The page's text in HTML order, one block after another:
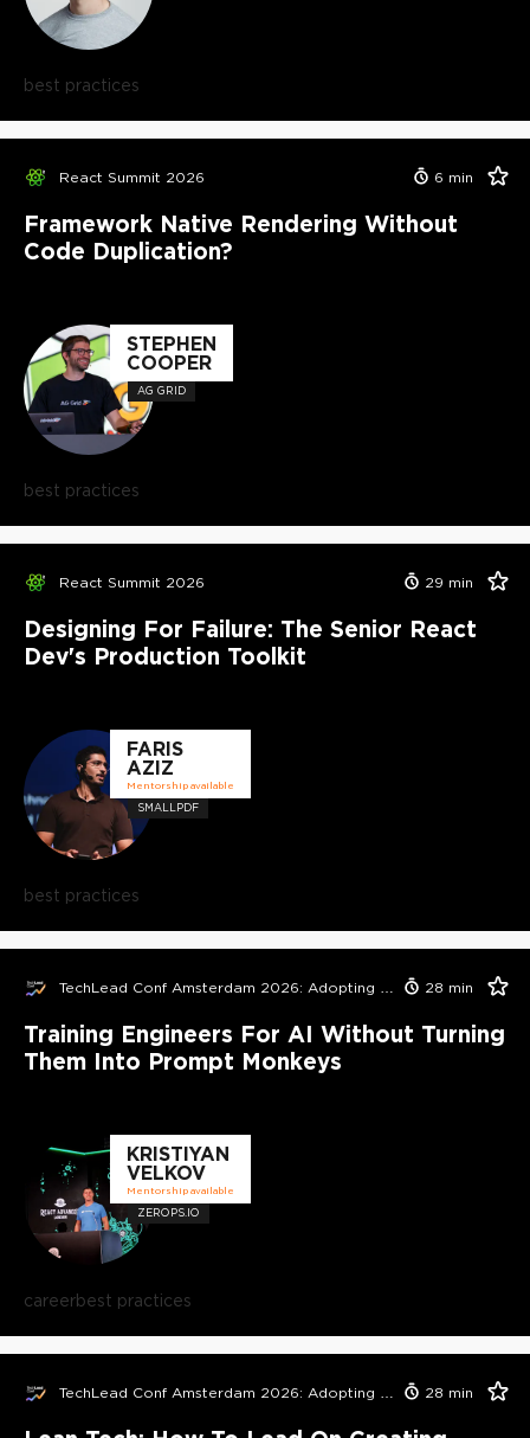
best practices
React Summit 2026 6 min
Framework Native Rendering Without
Code Duplication?
STEPHEN
COOPER
AG GRID
best practices
React Summit 2026 29 min
Designing For Failure: The Senior React
Dev's Production Toolkit
FARIS
AZIZ
Mentorship available
SMALLPDF
best practices
28 min
Training Engineers For AI Without Turning
Them Into Prompt Monkeys
KRISTIYAN
VELKOV
Mentorship available
ZEROPS.IO
careerbest practices
28 min